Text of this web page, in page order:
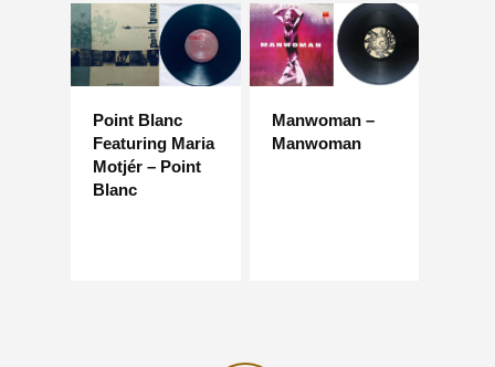
Point Blanc
Featuring Maria
Motjér – Point
Blanc
Manwoman –
Manwoman